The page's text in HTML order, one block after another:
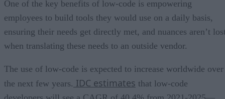
One of the key benefits of low-code is empowering
employees to build tools they would use on a daily basis,
ensuring their needs get directly met, and nuances aren’t
when translating these needs to an outside vendor.
The use of low-code is expected to increase worldwide over
the next few years. IDC estimates that low-code